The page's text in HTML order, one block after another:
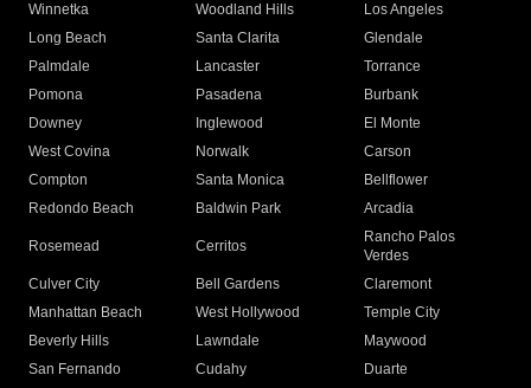
Winnetka
Woodland Hills
Los Angeles
Long Beach
Santa Clarita
Glendale
Palmdale
Lancaster
Torrance
Pomona
Pasadena
Burbank
Downey
Inglewood
El Monte
West Covina
Norwalk
Carson
Compton
Santa Monica
Bellflower
Redondo Beach
Baldwin Park Arcadia
Rosemead Cerritos
Rancho Palos
Verdes
Culver City
Bell Gardens
Claremont
Manhattan Beach
West Hollywood
Temple City
Beverly Hills
Lawndale
Maywood
San Fernando
Cudahy
Duarte